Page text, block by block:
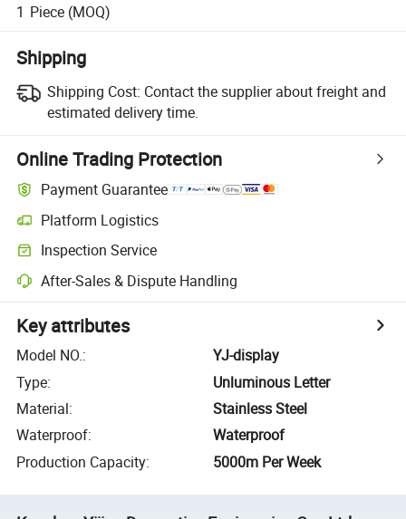
1 Piece (MOQ)
Shipping
Shipping Cost: Contact the supplier about freight and
estimated delivery time.
Online Trading Protection
Payment Guarantee
Platform Logistics
Inspection Service
After-Sales & Dispute Handling
Key attributes
Model NO.:
YJ-display
Type:
Unluminous Letter
Material:
Stainless Steel
Waterproof:
Waterproof
Production Capacity: 5000m Per Week